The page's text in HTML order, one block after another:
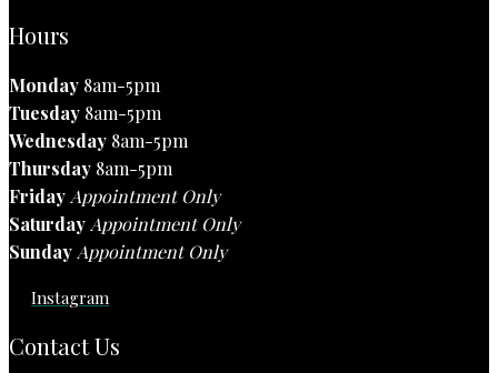
Hours
Monday 8am-5pm
Tuesday 8am-5pm
Wednesday 8am-5pm
Thursday 8am-5pm
FridayAppointment Only
SaturdayAppointment Only
SundayAppointment Only
Instagram
Contact Us